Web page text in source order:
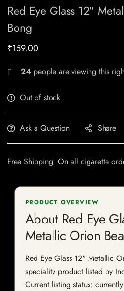
Red Eye Glass 12″
Bong
₹159.00
24 people are viewing this
Out of stock
Ask a Question Share
Free Shipping: On all cigarette
PRODUCT OVERVIEW
About Red Eye
Metallic Orion
Red Eye Glass 12" Metallic
speciality product listed by
Current listing status: